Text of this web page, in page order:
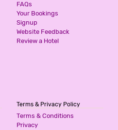
FAQs
Your Bookings
Signup
Website Feedback
Review a Hotel
Terms & Privacy Policy
Terms & Conditions
Privacy